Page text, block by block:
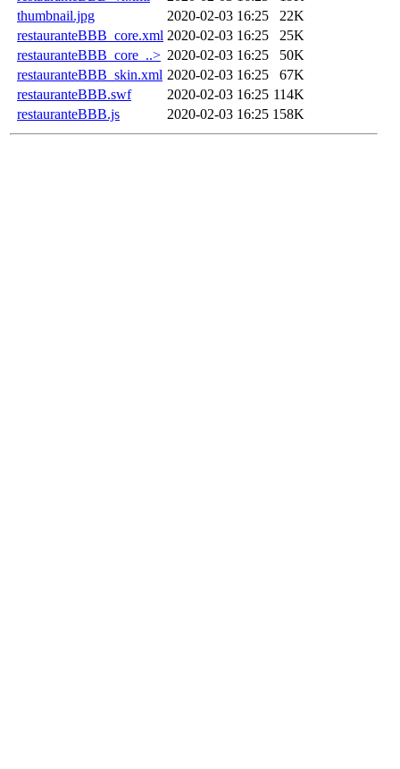
thumbnail.jpg
2020-02-03 16:25
22K
restauranteBBB_core.xml 2020-02-03 16:25
25K
restauranteBBB_core_..> 2020-02-03 16:25
50K
restauranteBBB_skin.xml 2020-02-03 16:25
67K
restauranteBBB.swf
2020-02-03 16:25 114K
restauranteBBB.js
2020-02-03 16:25 158K